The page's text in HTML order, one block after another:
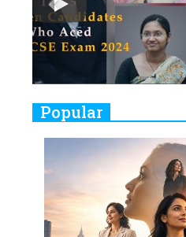
8
Women's
Closing
Challenges
Real Meets
Indian
Women
10
Rasha
On A
Dubai's Real
Popular